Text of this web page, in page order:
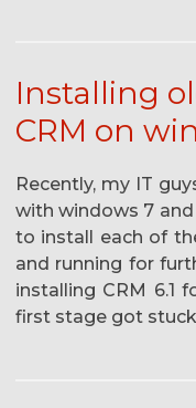
Installing
CRM on
Recently, my IT
with windows 7
to install each of
and running for
installing CRM 6.1
first stage got